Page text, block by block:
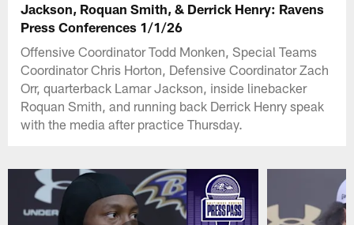
Jackson, Roquan Smith, & Derrick Henry: Ravens
Press Conferences 1/1/26
Offensive Coordinator Todd Monken, Special Teams
Coordinator Chris Horton, Defensive Coordinator Zach
Orr, quarterback Lamar Jackson, inside linebacker
Roquan Smith, and running back Derrick Henry speak
with the media after practice Thursday.